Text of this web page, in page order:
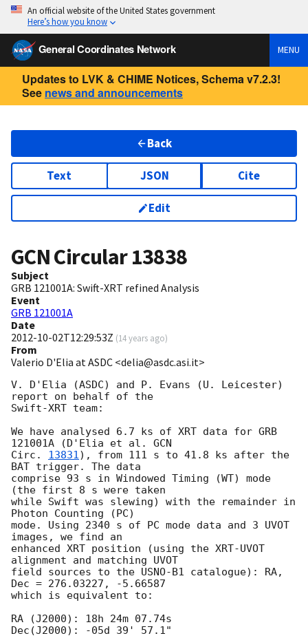
An official website of the United States government
Here’s how you know
General Coordinates Network MENU
Updates to LVK & CHIME Notices, Schema v7.2.3!
See news and announcements
Back
Text JSON Cite
Edit
GCN Circular13838
Subject
GRB 121001A: Swift-XRT refined Analysis
Event
GRB 121001A
Date
2012-10-02T12:29:53Z (14 years ago)
From
Valerio D'Elia at ASDC <delia@asdc.asi.it>
V. D'Elia (ASDC) and P. Evans (U. Leicester)
report on behalf of the
Swift-XRT team:
We have analysed 6.7 ks of XRT data for GRB
121001A (D'Elia et al. GCN
Circ. 13831), from 111 s to 41.8 ks after the
BAT trigger. The data
comprise 93 s in Windowed Timing (WT) mode
(the first 8 s were taken
while Swift was slewing) with the remainder in
Photon Counting (PC)
mode. Using 2340 s of PC mode data and 3 UVOT
images, we find an
enhanced XRT position (using the XRT-UVOT
alignment and matching UVOT
field sources to the USNO-B1 catalogue): RA,
Dec = 276.03227, -5.66587
which is equivalent to:
RA (J2000): 18h 24m 07.74s
Dec(J2000): -05d 39' 57.1"